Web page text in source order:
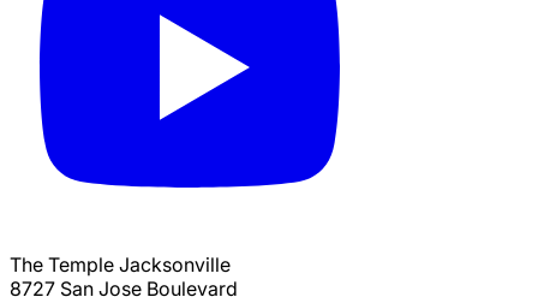
The Temple Jacksonville
8727 San Jose Boulevard